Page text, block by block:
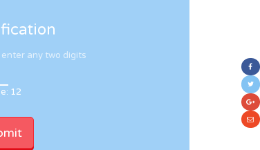
enter any two digits
12